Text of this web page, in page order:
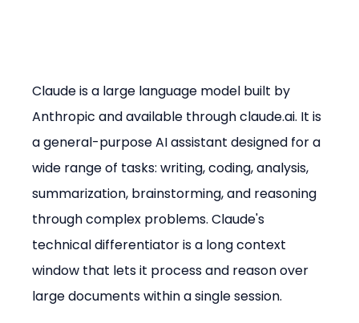
Claude is a large language model built by
Anthropic and available through claude.ai. It is
a general-purpose AI assistant designed for a
wide range of tasks: writing, coding, analysis,
summarization, brainstorming, and reasoning
through complex problems. Claude's
technical differentiator is a long context
window that lets it process and reason over
large documents within a single session.